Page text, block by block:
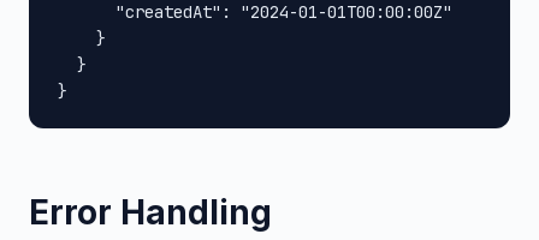
      "createdAt": "2024-01-01T00:00:00Z"
    }
  }
}
Error Handling